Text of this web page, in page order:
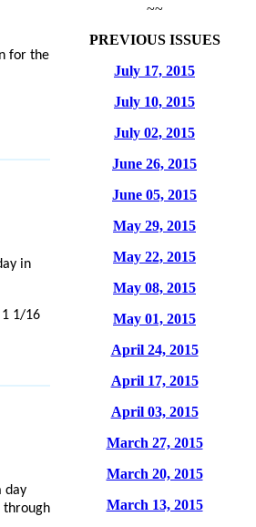
for the
in
1/16
day
through
~~
PREVIOUS ISSUES
July 17, 2015
July 10, 2015
July 02, 2015
June 26, 2015
June 05, 2015
May 29, 2015
May 22, 2015
May 08, 2015
May 01, 2015
April 24, 2015
April 17, 2015
April 03, 2015
March 27, 2015
March 20, 2015
March 13, 2015